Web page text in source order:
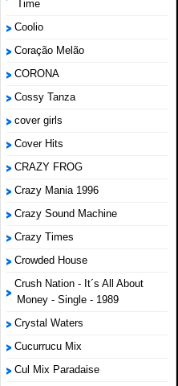
Time
Coolio
Coração Melão
CORONA
Cossy Tanza
cover girls
Cover Hits
CRAZY FROG
Crazy Mania 1996
Crazy Sound Machine
Crazy Times
Crowded House
Crush Nation - It´s All About
Money - Single - 1989
Crystal Waters
Cucurrucu Mix
Cul Mix Paradaise